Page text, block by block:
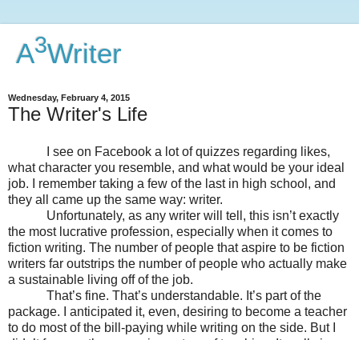
A3Writer
Wednesday, February 4, 2015
The Writer's Life
I see on Facebook a lot of quizzes regarding likes,
what character you resemble, and what would be your ideal
job. I remember taking a few of the last in high school, and
they all came up the same way: writer.
Unfortunately, as any writer will tell, this isn’t exactly
the most lucrative profession, especially when it comes to
fiction writing. The number of people that aspire to be fiction
writers far outstrips the number of people who actually make
a sustainable living off of the job.
That’s fine. That’s understandable. It’s part of the
package. I anticipated it, even, desiring to become a teacher
to do most of the bill-paying while writing on the side. But I